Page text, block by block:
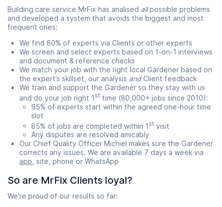
Building care service MrFix has analised allpossible problems
and developed a system that avoids the biggest and most
frequent ones:
We find 80% of experts via Clients or other experts
We screen and select experts based on 1-on-1 interviews
and document & reference checks
We match your job with the right local Gardener based on
the expert’s skillset, our analysis andClient feedback
We train and support the Gardener so they stay with us
and do your job right 1 st time (80,000+ jobs since 2010):
95% of experts start within the agreed one-hour time
slot
85% of jobs are completed within 1 st visit
Any disputes are resolved amicably
Our Chief Quality Officer Michiel makes sure the Gardener
corrects any issues. We are available 7 days a week via
app , site, phone or WhatsApp
So are MrFix Clients loyal?
We’re proud of our results so far: